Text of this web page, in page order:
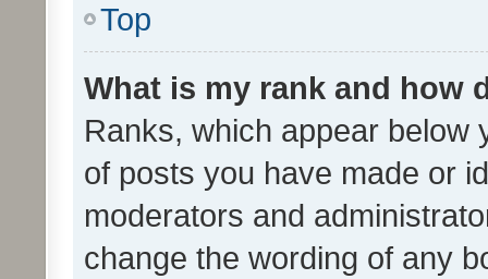
Top
What is my rank and how
Ranks, which appear below
of posts you have made or
moderators and
change the wording of any